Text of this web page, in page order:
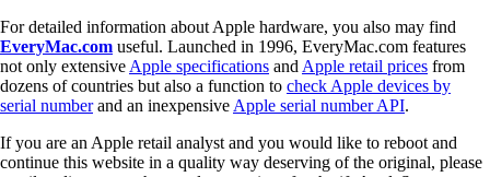
For detailed information about Apple hardware, you also may find
EveryMac.com useful. Launched in 1996, EveryMac.com features
not only extensive Apple specifications and Apple retail prices from
dozens of countries but also a function to check Apple devices by
serial numberand an inexpensive Apple serial number API.
If you are an Apple retail analyst and you would like to reboot and
continue this website in a quality way deserving of the original, please